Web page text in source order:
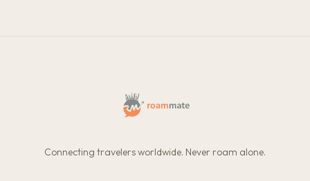
Connecting travelers worldwide. Never roam alone.